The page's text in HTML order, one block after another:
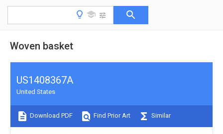
Woven basket
US1408367A
United States
Download PDF Find Prior Art Similar